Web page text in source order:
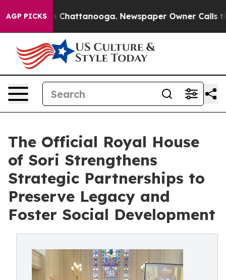
AGP PICKSin Chattanooga. Newspaper Owner Calls the
The Official Royal House
of Sori Strengthens
Strategic Partnerships to
Preserve Legacy and
Foster Social Development